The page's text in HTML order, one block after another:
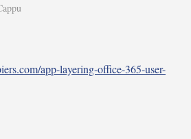
app-layering-office-365-user-